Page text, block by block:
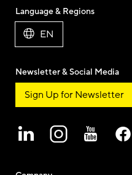
Language & Regions
EN
Newsletter & Social Media
Sign Up for Newsletter